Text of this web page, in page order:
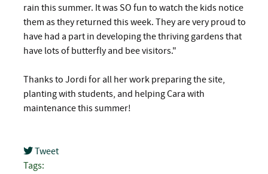
rain this summer. It was SO fun to watch the kids notice
them as they returned this week. They are very proud to
have had a part in developing the thriving gardens that
have lots of butterfly and bee visitors."
Thanks to Jordi for all her work preparing the site,
planting with students, and helping Cara with
maintenance this summer!
Tweet
pinterest
Tags: